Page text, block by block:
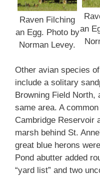
Raven Filching
an Egg. Photo by
Norman Levey.
an
Other avian species
include a solitary
Browning Field North,
same area. A
Cambridge Reservoir
marsh behind St.
great blue herons
Pond abutter added
“yard list” and two